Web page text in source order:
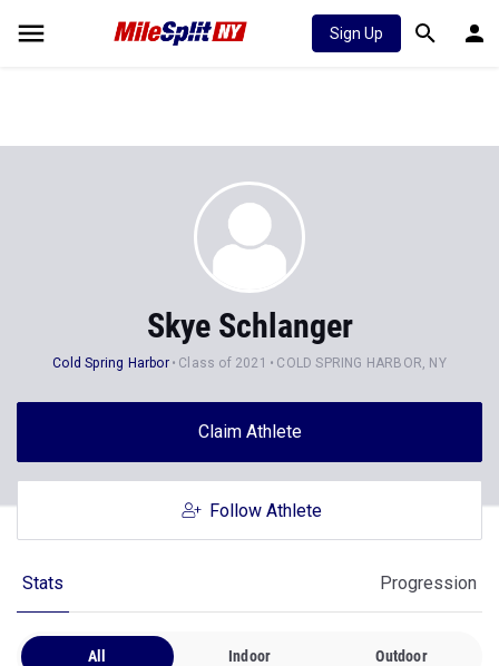
Sign Up
Skye Schlanger
Cold Spring Harbor Class of 2021 COLD SPRING HARBOR, NY
Claim Athlete
Follow Athlete
Stats Progression
All Indoor Outdoor